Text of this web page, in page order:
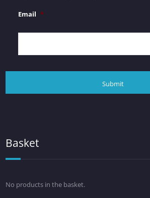
Email *
Basket
No products in the basket.